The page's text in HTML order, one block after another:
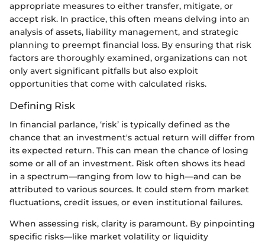
appropriate measures to either transfer, mitigate, or
accept risk. In practice, this often means delving into an
analysis of assets, liability management, and strategic
planning to preempt financial loss. By ensuring that risk
factors are thoroughly examined, organizations can not
only avert significant pitfalls but also exploit
opportunities that come with calculated risks.
Defining Risk
In financial parlance, ‘risk’ is typically defined as the
chance that an investment's actual return will differ from
its expected return. This can mean the chance of losing
some or all of an investment. Risk often shows its head
in a spectrum—ranging from low to high—and can be
attributed to various sources. It could stem from market
fluctuations, credit issues, or even institutional failures.
When assessing risk, clarity is paramount. By pinpointing
specific risks—like market volatility or liquidity